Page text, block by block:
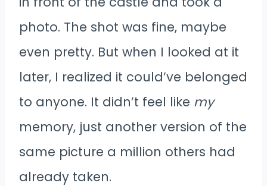
photo. The shot was fine, maybe
even pretty. But when I looked at it
later, I realized it could’ve belonged
to anyone. It didn’t feel like my
memory, just another version of the
same picture a million others had
already taken.